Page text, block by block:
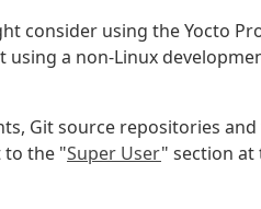
consider using the Yocto
a non-Linux
Git source repositories
to the "Super User" section